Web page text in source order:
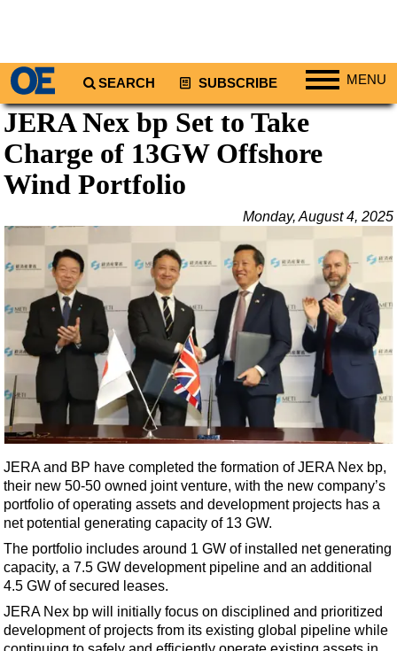
SEARCH SUBSCRIBE MENU
Regions
North America
South America
Africa
Middle East
Asia
Australia/NZ
Energy
Natural Gas
Shale
LNG
Regulations
Geoscience
Engineering
Inspection & Repair & Maintenance
Hardware
JERA Nex bp Set to Take
Charge of 13GW Offshore
Wind Portfolio
Monday, August 4, 2025
JERA and BP have completed the formation of JERA Nex bp,
their new 50-50 owned joint venture, with the new company’s
portfolio of operating assets and development projects has a
net potential generating capacity of 13 GW.
The portfolio includes around 1 GW of installed net generating
capacity, a 7.5 GW development pipeline and an additional
4.5 GW of secured leases.
JERA Nex bp will initially focus on disciplined and prioritized
development of projects from its existing global pipeline while